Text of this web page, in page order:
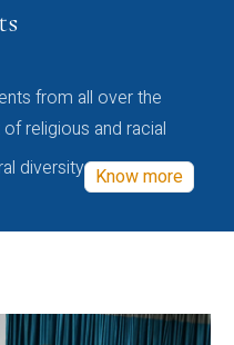
from all over the
religious and racial
diversity Know more